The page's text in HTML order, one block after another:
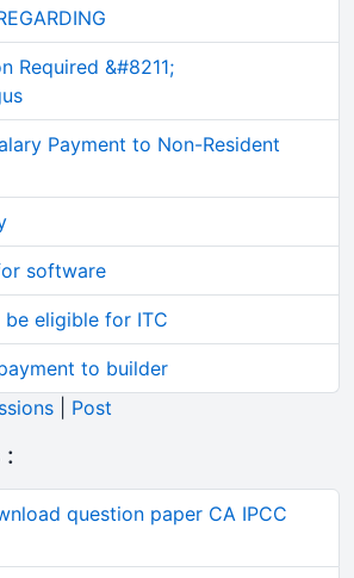
Required &#8211;
Payment to Non-Resident
software
eligible for ITC
to builder
Post
:
question paper CA IPCC